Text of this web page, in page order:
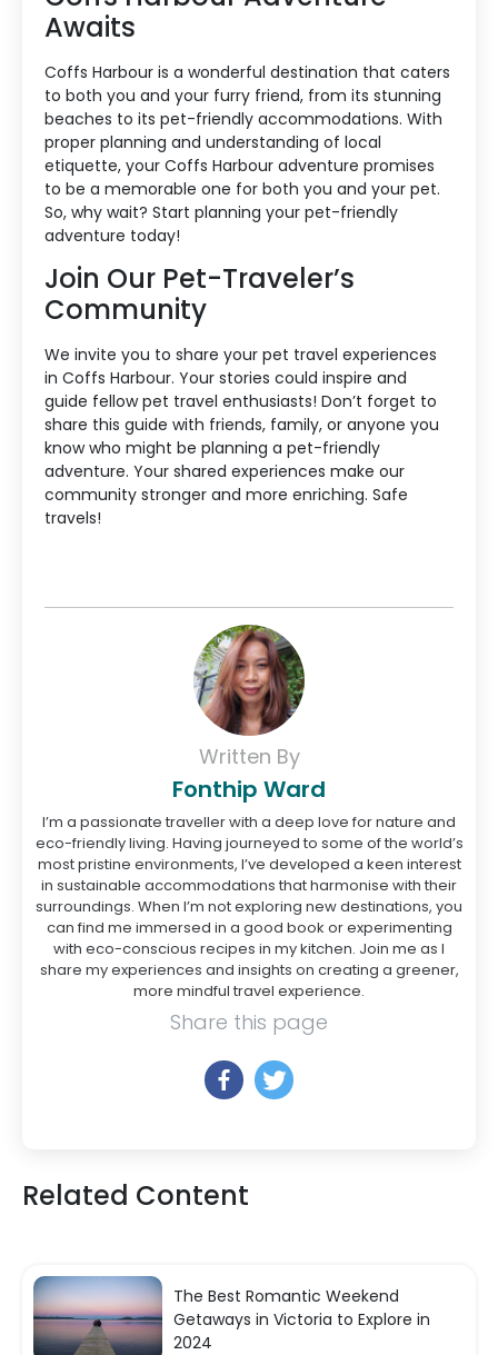
Awaits
Coffs Harbour is a wonderful destination that caters
to both you and your furry friend, from its stunning
beaches to its pet-friendly accommodations. With
proper planning and understanding of local
etiquette, your Coffs Harbour adventure promises
to be a memorable one for both you and your pet.
So, why wait? Start planning your pet-friendly
adventure today!
Join Our Pet-Traveler’s
Community
We invite you to share your pet travel experiences
in Coffs Harbour. Your stories could inspire and
guide fellow pet travel enthusiasts! Don’t forget to
share this guide with friends, family, or anyone you
know who might be planning a pet-friendly
adventure. Your shared experiences make our
community stronger and more enriching. Safe
travels!
Written By
Fonthip Ward
I’m a passionate traveller with a deep love for nature and
eco-friendly living. Having journeyed to some of the world’s
most pristine environments, I’ve developed a keen interest
in sustainable accommodations that harmonise with their
surroundings. When I’m not exploring new destinations, you
can find me immersed in a good book or experimenting
with eco-conscious recipes in my kitchen. Join me as I
share my experiences and insights on creating a greener,
more mindful travel experience.
Share this page
Related Content
The Best Romantic Weekend
Getaways in Victoria to Explore in
2024